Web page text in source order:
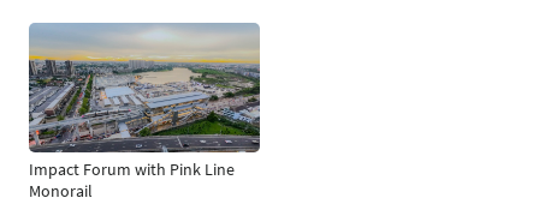
Impact Forum with Pink Line
Monorail